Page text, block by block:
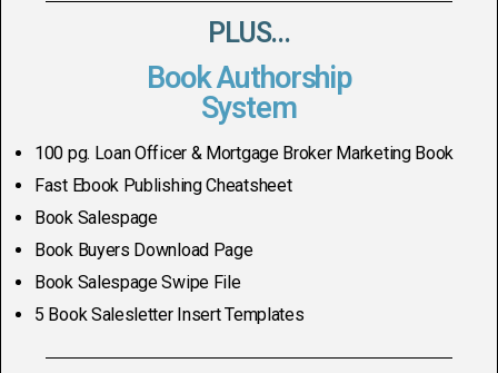
PLUS...
Book Authorship
System
100 pg. Loan Officer & Mortgage Broker Marketing Book
Fast Ebook Publishing Cheatsheet
Book Salespage
Book Buyers Download Page
Book Salespage Swipe File
5 Book Salesletter Insert Templates